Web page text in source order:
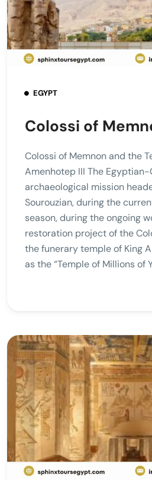
EGYPT
Colossi of
Colossi of Memnon and the
Amenhotep III The
archaeological mission
Sourouzian, during the
season, during the ongoing
restoration project of the
the funerary temple of King
as the “Temple of Millions of